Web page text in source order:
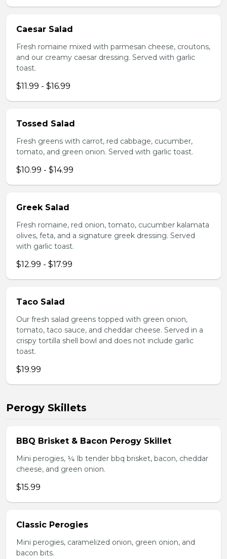
Caesar Salad
Fresh romaine mixed with parmesan cheese, croutons,
and our creamy caesar dressing. Served with garlic
toast.
$11.99 - $16.99
Tossed Salad
Fresh greens with carrot, red cabbage, cucumber,
tomato, and green onion. Served with garlic toast.
$10.99 - $14.99
Greek Salad
Fresh romaine, red onion, tomato, cucumber kalamata
olives, feta, and a signature greek dressing. Served
with garlic toast.
$12.99 - $17.99
Taco Salad
Our fresh salad greens topped with green onion,
tomato, taco sauce, and cheddar cheese. Served in a
crispy tortilla shell bowl and does not include garlic
toast.
$19.99
Perogy Skillets
BBQ Brisket & Bacon Perogy Skillet
Mini perogies, ¼ lb tender bbq brisket, bacon, cheddar
cheese, and green onion.
$15.99
Classic Perogies
Mini perogies, caramelized onion, green onion, and
bacon bits.